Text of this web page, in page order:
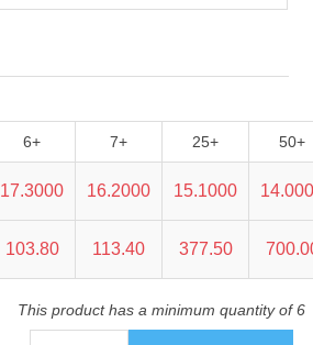
6+ 7+ 25+ 50+
17.3000 16.2000 15.1000
103.80 113.40 377.50
This product has a minimum quantity of 6